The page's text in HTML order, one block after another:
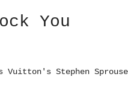
You
Vuitton's Stephen